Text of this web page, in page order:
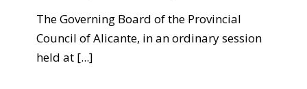
The Governing Board of the Provincial
Council of Alicante, in an ordinary session
held at [...]